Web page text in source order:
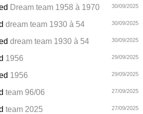
Dream team 1958 à 1970 30/09/2025
dream team 1930 à 54 30/09/2025
dream team 1930 à 54 30/09/2025
1956 29/09/2025
1956 29/09/2025
team 96/06 27/09/2025
team 2025 27/09/2025